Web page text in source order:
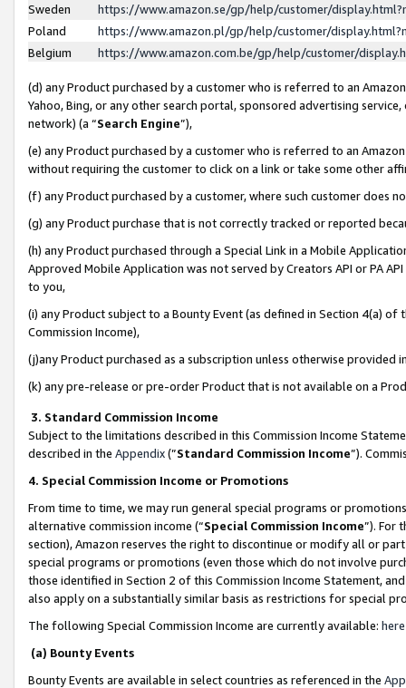
Sweden
https://www.amazon.se/gp/help/customer/
Poland
https://www.amazon.pl/gp/help/customer/
Belgium
https://www.amazon.com.be/gp/help/customer/
(d) any Product purchased by a customer who is referred to an
Yahoo, Bing, or any other search portal, sponsored advertising
network) (a “Search Engine”),
(e) any Product purchased by a customer who is referred to an
without requiring the customer to click on a link or take some other
(f) any Product purchased by a customer, where such customer does
(g) any Product purchase that is not correctly tracked or reported
(h) any Product purchased through a Special Link in a Mobile
Approved Mobile Application was not served by Creators API or PA
to you,
(i) any Product subject to a Bounty Event (as defined in Section 4(a)
Commission Income),
(j)any Product purchased as a subscription unless otherwise provided
(k) any pre-release or pre-order Product that is not available on a
3. Standard Commission Income
Subject to the limitations described in this Commission Income
described in the Appendix(”Standard Commission Income”).
4. Special Commission Income or Promotions
From time to time, we may run general special programs or
alternative commission income (“Special Commission Income”). For
section), Amazon reserves the right to discontinue or modify all or
special programs or promotions (even those which do not involve
those identified in Section 2 of this Commission Income Statement,
also apply on a substantially similar basis as restrictions for special
The following Special Commission Income are currently available: here
(a) Bounty Events
Bounty Events are available in select countries as referenced in the